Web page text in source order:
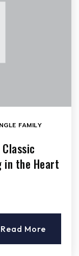
FAMILY
in the Heart
Read More